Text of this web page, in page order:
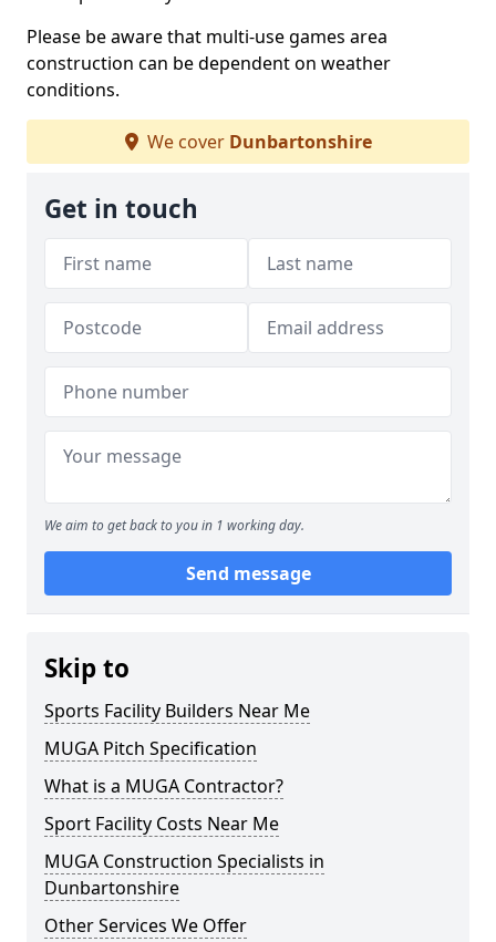
Please be aware that multi-use games area
construction can be dependent on weather
conditions.
We cover Dunbartonshire
Get in touch
We aim to get back to you in 1 working day.
Send message
Skip to
Sports Facility Builders Near Me
MUGA Pitch Specification
What is a MUGA Contractor?
Sport Facility Costs Near Me
MUGA Construction Specialists in
Dunbartonshire
Other Services We Offer